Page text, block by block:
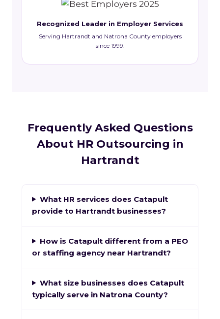
Recognized Leader in Employer Services
Serving Hartrandt and Natrona County employers
since 1999.
Frequently Asked Questions
About HR Outsourcing in
Hartrandt
What HR services does Catapult
provide to Hartrandt businesses?
How is Catapult different from a PEO
or staffing agency near Hartrandt?
What size businesses does Catapult
typically serve in Natrona County?